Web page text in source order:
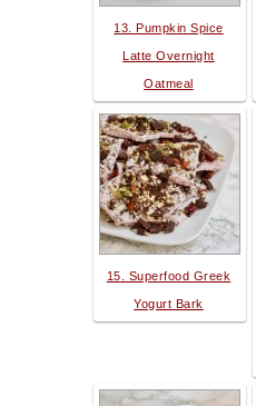
13. Pumpkin Spice
Latte Overnight
Oatmeal
15. Superfood Greek
Yogurt Bark